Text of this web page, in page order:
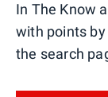
In The Know
with points by
the search